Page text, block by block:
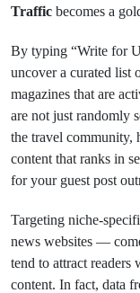
Traffic becomes a
By typing “Write for
uncover a curated list
magazines that are
are not just randomly
the travel community,
content that ranks in
for your guest post
Targeting niche-
news websites —
tend to attract readers
content. In fact, data